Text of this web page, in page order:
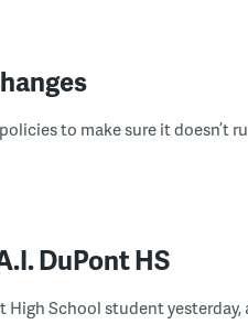
to make sure it doesn’t
DuPont HS
High School student